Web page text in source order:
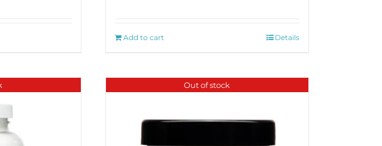
Add to cart Details
Out of stock